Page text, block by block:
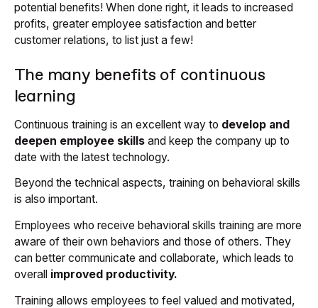
potential benefits! When done right, it leads to increased
profits, greater employee satisfaction and better
customer relations, to list just a few!
The many benefits of continuous
learning
Continuous training is an excellent way to develop and
deepen employee skills and keep the company up to
date with the latest technology.
Beyond the technical aspects, training on behavioral skills
is also important.
Employees who receive behavioral skills training are more
aware of their own behaviors and those of others. They
can better communicate and collaborate, which leads to
overall improved productivity.
Training allows employees to feel valued and motivated,